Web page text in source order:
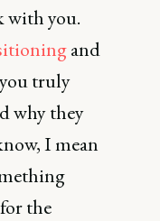
with you.
and
truly
why they
I mean
the